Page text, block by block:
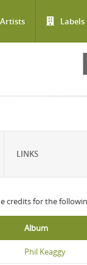
Artists Labels
LINKS
credits for the
Album
Phil Keaggy